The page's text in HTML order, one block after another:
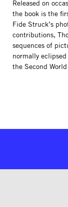
Released on
the book is the
Fide Struck’s
contributions,
sequences of
normally
the Second World